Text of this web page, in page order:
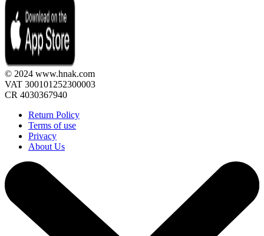
© 2024 www.hnak.com
VAT 300101252300003
CR 4030367940
Return Policy
Terms of use
Privacy
About Us